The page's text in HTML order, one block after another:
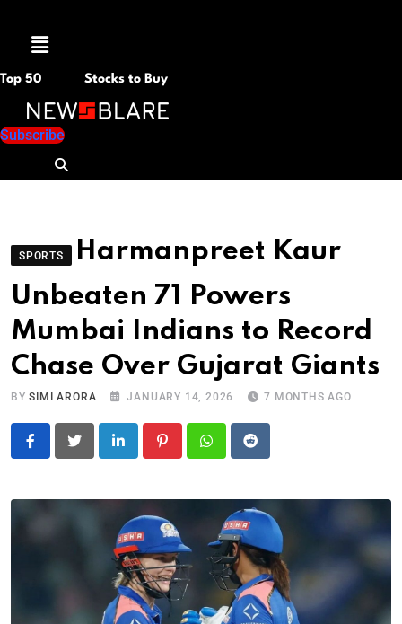
Menu
Top 50 Stocks to Buy
Subscribe
SPORTS
Harmanpreet Kaur
Unbeaten 71 Powers
Mumbai Indians to Record
Chase Over Gujarat Giants
BYSIMI ARORA JANUARY 14, 2026 7 MONTHS AGO
LinkedIn PinterestWhatsapp
Reddit